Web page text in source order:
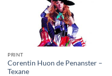
PRINT
Corentin Huon de Penanster –
Texane